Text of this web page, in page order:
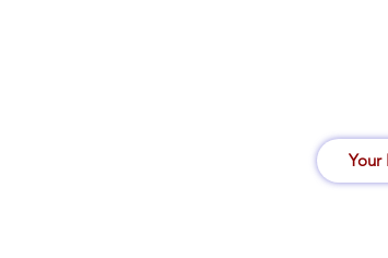
Your